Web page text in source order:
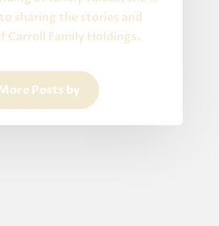
sharing the stories and
Carroll Family Holdings.
Posts by